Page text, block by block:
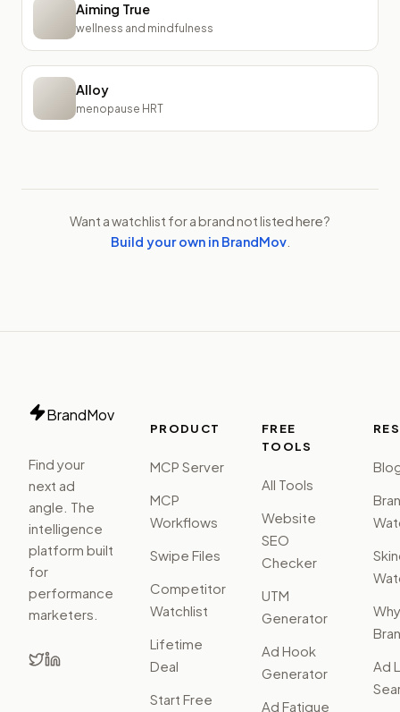
Aiming True
wellness and mindfulness
Alloy
menopause HRT
Want a watchlist for a brand not listed here?
Build your own in BrandMov.
BrandMov
Find your
next ad
angle. The
intelligence
platform built
for
performance
marketers.
PRODUCT
MCP Server
MCP
Workflows
Swipe Files
Competitor
Watchlist
Lifetime
Deal
Start Free
FREE
TOOLS
All Tools
Website
SEO
Checker
UTM
Generator
Ad Hook
Generator
Ad Fatigue
Why
Ad